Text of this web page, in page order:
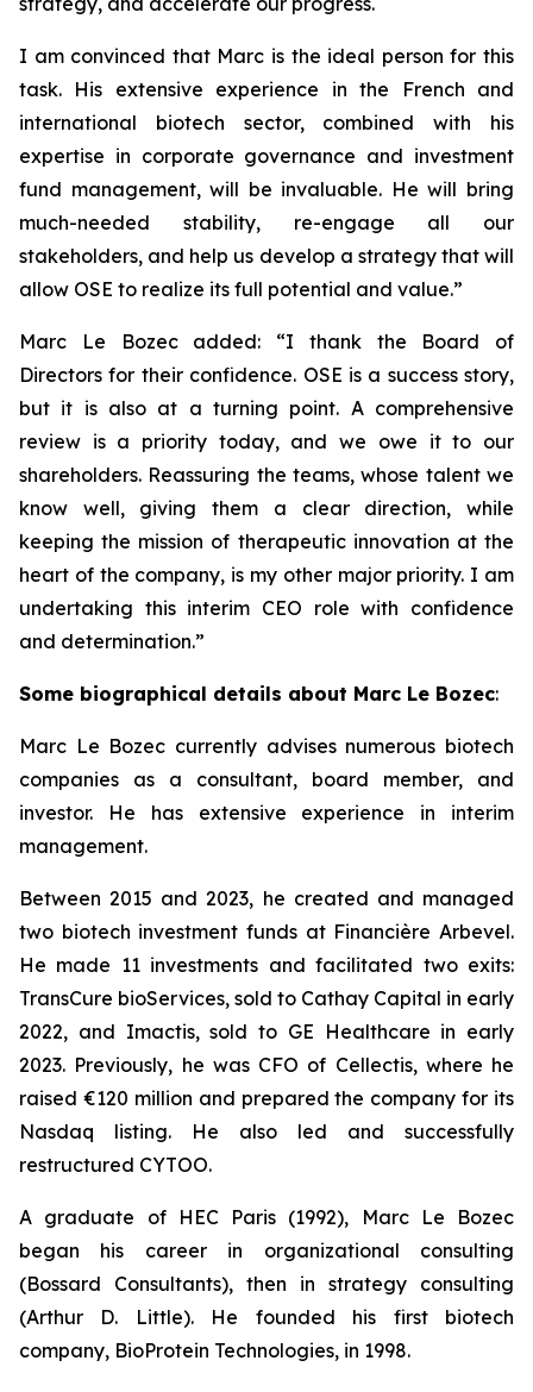
I am convinced that Marc is the ideal person for this
task. His extensive experience in the French and
international biotech sector, combined with his
expertise in corporate governance and investment
fund management, will be invaluable. He will bring
much-needed stability, re-engage all our
stakeholders, and help us develop a strategy that will
allow OSE to realize its full potential and value.”
Marc Le Bozec added: “I thank the Board of
Directors for their confidence. OSE is a success story,
but it is also at a turning point. A comprehensive
review is a priority today, and we owe it to our
shareholders. Reassuring the teams, whose talent we
know well, giving them a clear direction, while
keeping the mission of therapeutic innovation at the
heart of the company, is my other major priority. I am
undertaking this interim CEO role with confidence
and determination.”
Some biographical details about Marc Le Bozec:
Marc Le Bozec currently advises numerous biotech
companies as a consultant, board member, and
investor. He has extensive experience in interim
management.
Between 2015 and 2023, he created and managed
two biotech investment funds at Financière Arbevel.
He made 11 investments and facilitated two exits:
TransCure bioServices, sold to Cathay Capital in early
2022, and Imactis, sold to GE Healthcare in early
2023. Previously, he was CFO of Cellectis, where he
raised €120 million and prepared the company for its
Nasdaq listing. He also led and successfully
restructured CYTOO.
A graduate of HEC Paris (1992), Marc Le Bozec
began his career in organizational consulting
(Bossard Consultants), then in strategy consulting
(Arthur D. Little). He founded his first biotech
company, BioProtein Technologies, in 1998.